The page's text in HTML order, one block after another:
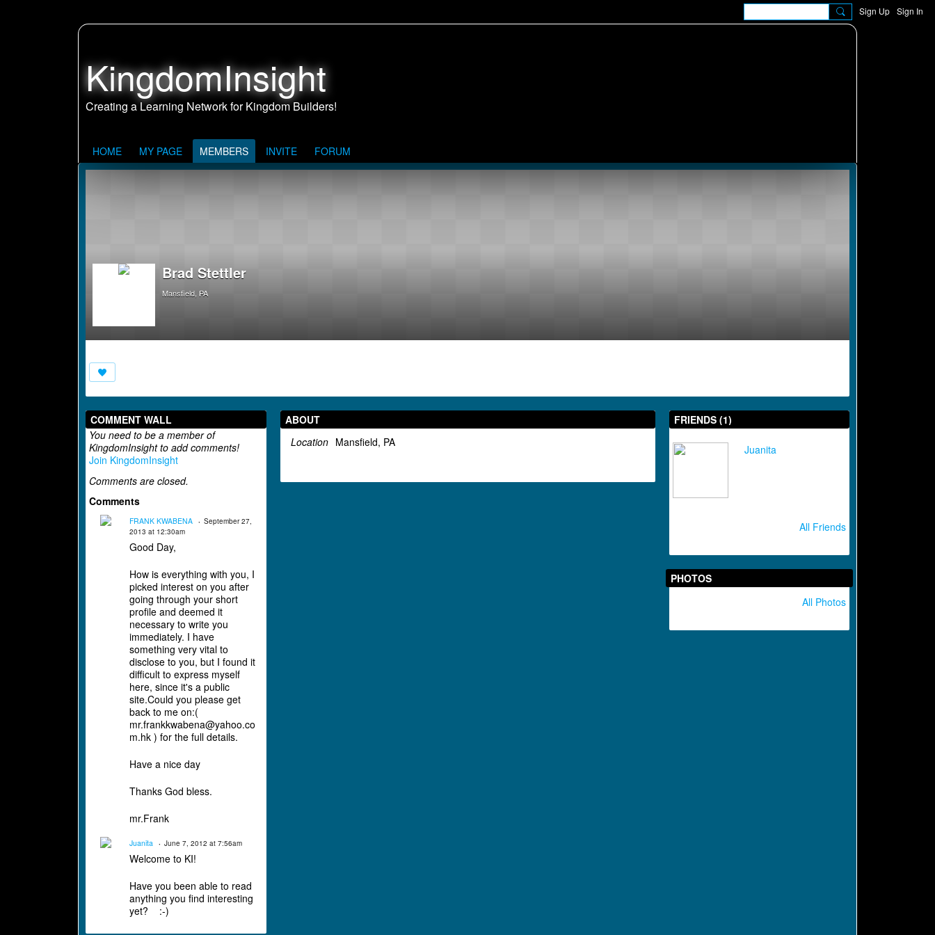
Sign Up Sign In
KingdomInsight
HOME MY PAGE MEMBERS INVITE FORUM
Brad Stettler
Mansfield, PA
ABOUT
Location Mansfield, PA
COMMENT WALL
You need to be a member of
KingdomInsight to add comments!
Join KingdomInsight
Comments are closed.
Comments
FRANK KWABENA
September 27,
2013 at 12:30am
Good Day,
How is everything with you, I
picked interest on you after
going through your short
profile and deemed it
necessary to write you
immediately. I have
something very vital to
disclose to you, but I found it
difficult to express myself
here, since it's a public
site.Could you please get
back to me on:(
mr.frankkwabena@yahoo.co
m.hk ) for the full details.
Have a nice day
Thanks God bless.
mr.Frank
Juanita June 7, 2012 at 7:56am
Welcome to KI!
Have you been able to read
anything you find interesting
yet? :-)
FRIENDS (1)
Juanita
All Friends
PHOTOS
All Photos